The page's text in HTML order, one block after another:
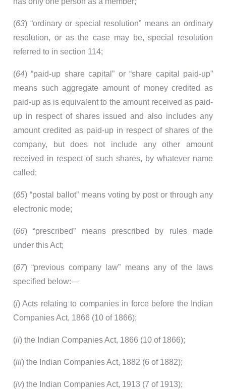
(63) “ordinary or special resolution” means an ordinary
resolution, or as the case may be, special resolution
referred to in section 114;
(64) “paid-up share capital” or “share capital paid-up”
means such aggregate amount of money credited as
paid-up as is equivalent to the amount received as paid-
up in respect of shares issued and also includes any
amount credited as paid-up in respect of shares of the
company, but does not include any other amount
received in respect of such shares, by whatever name
called;
(65) “postal ballot” means voting by post or through any
electronic mode;
(66) “prescribed” means prescribed by rules made
under this Act;
(67) “previous company law” means any of the laws
specified below:—
(i) Acts relating to companies in force before the Indian
Companies Act, 1866 (10 of 1866);
(ii) the Indian Companies Act, 1866 (10 of 1866);
(iii) the Indian Companies Act, 1882 (6 of 1882);
(iv) the Indian Companies Act, 1913 (7 of 1913);